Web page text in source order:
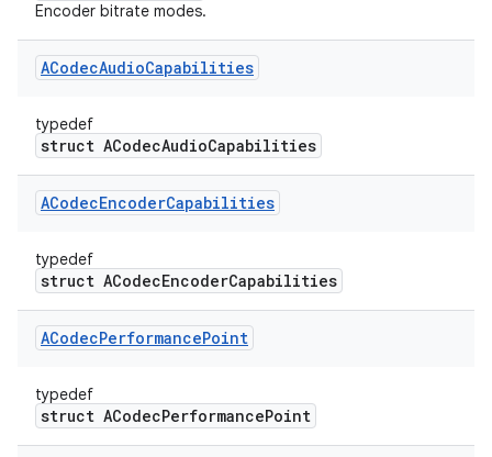
Encoder bitrate modes.
ACodecAudioCapabilities
typedef
struct ACodecAudioCapabilities
ACodecEncoderCapabilities
typedef
struct ACodecEncoderCapabilities
ACodecPerformancePoint
typedef
struct ACodecPerformancePoint